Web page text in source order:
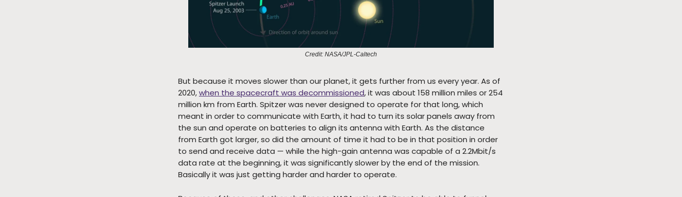
Credit: NASA/JPL-Caltech
But because it moves slower than our planet, it gets further from us every year. As of
2020,when the spacecraft was decommissioned, it was about 158 million miles or 254
million km from Earth. Spitzer was never designed to operate for that long, which
meant in order to communicate with Earth, it had to turn its solar panels away from
the sun and operate on batteries to align its antenna with Earth. As the distance
from Earth got larger, so did the amount of time it had to be in that position in order
to send and receive data — while the high-gain antenna was capable of a 2.2Mbit/s
data rate at the beginning, it was significantly slower by the end of the mission.
Basically it was just getting harder and harder to operate.